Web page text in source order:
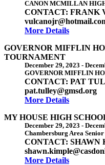
CANON MCMILLAN
CONTACT: FRANK
More Details
GOVERNOR MIFFLIN
TOURNAMENT
December 29, 2023 -
GOVERNOR MIFFLIN
CONTACT: PAT
pat.tulley@gmsd.org
More Details
MY HOUSE HIGH
December 29, 2023 -
Chambersburg Area
CONTACT: SHAWN
More Details